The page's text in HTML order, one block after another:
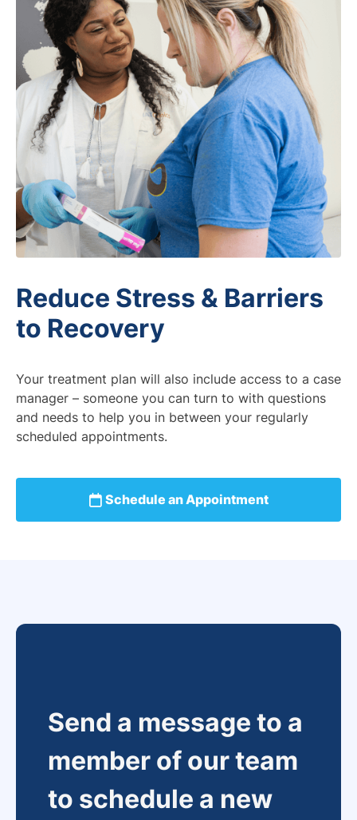
Patient Support Services
Reduce Stress & Barriers
to Recovery
Your treatment plan will also include access to a case
manager – someone you can turn to with questions
and needs to help you in between your regularly
scheduled appointments.
Schedule an Appointment
Send a message to a
member of our team
to schedule a new